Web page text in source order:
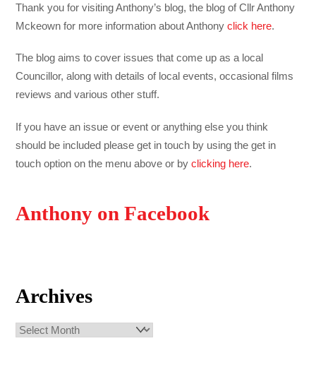
Thank you for visiting Anthony’s blog, the blog of Cllr Anthony
Mckeown for more information about Anthonyclick here.
The blog aims to cover issues that come up as a local
Councillor, along with details of local events, occasional films
reviews and various other stuff.
If you have an issue or event or anything else you think
should be included please get in touch by using the get in
touch option on the menu above or byclicking here.
Anthony on Facebook
Archives
Archives